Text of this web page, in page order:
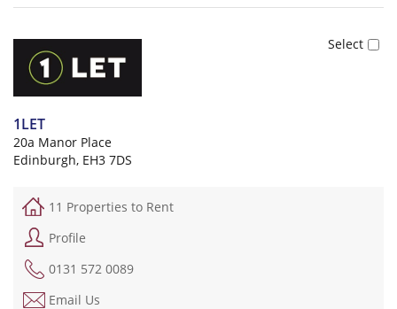
1LET
20a Manor Place
Edinburgh, EH3 7DS
11 Properties to Rent
Profile
0131 572 0089
Email Us